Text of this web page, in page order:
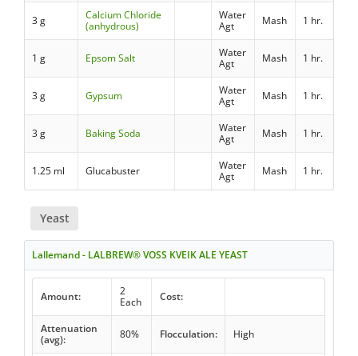
3 g
Calcium Chloride
(anhydrous)
Water
Agt
Mash 1 hr.
1 g Epsom Salt
Water
Agt
Mash 1 hr.
3 g Gypsum
Water
Agt
Mash 1 hr.
3 g Baking Soda
Water
Agt
Mash 1 hr.
1.25 ml Glucabuster
Water
Agt
Mash 1 hr.
Yeast
Lallemand - LALBREW® VOSS KVEIK ALE YEAST
Amount:
2
Each
Cost:
Attenuation
(avg):
80% Flocculation: High